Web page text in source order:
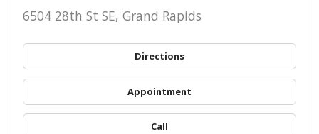
6504 28th St SE, Grand Rapids
Directions
Appointment
Call